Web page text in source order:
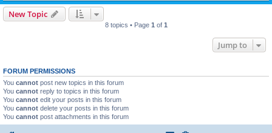
New Topic
8 topics • Page 1 of 1
Jump to
FORUM PERMISSIONS
You cannot post new topics in this forum
You cannot reply to topics in this forum
You cannot edit your posts in this forum
You cannot delete your posts in this forum
You cannot post attachments in this forum